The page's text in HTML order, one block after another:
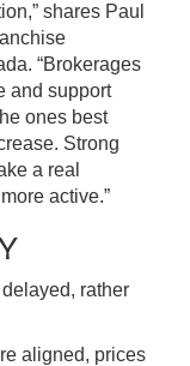
shares Paul
“Brokerages
and support
ones best
Strong
a real
active.”
rather
aligned, prices